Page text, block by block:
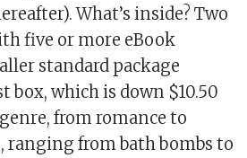
What’s inside? Two
five or more eBook
standard package
which is down $10.50
from romance to
ranging from bath bombs to